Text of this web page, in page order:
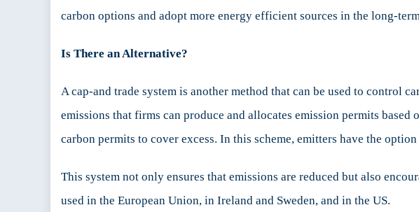
carbon options and adopt more energy efficient sources in the long-
Is There an Alternative?
A cap-and trade system is another method that can be used to control
emissions that firms can produce and allocates emission permits
carbon permits to cover excess. In this scheme, emitters have the
This system not only ensures that emissions are reduced but also
used in the European Union, in Ireland and Sweden, and in the US.